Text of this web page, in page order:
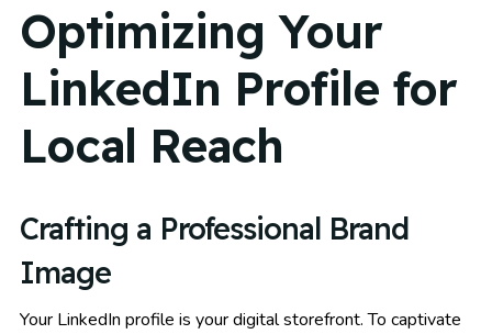
Optimizing Your
LinkedIn Profile for
Local Reach
Crafting a Professional Brand
Image
Your LinkedIn profile is your digital storefront. To captivate